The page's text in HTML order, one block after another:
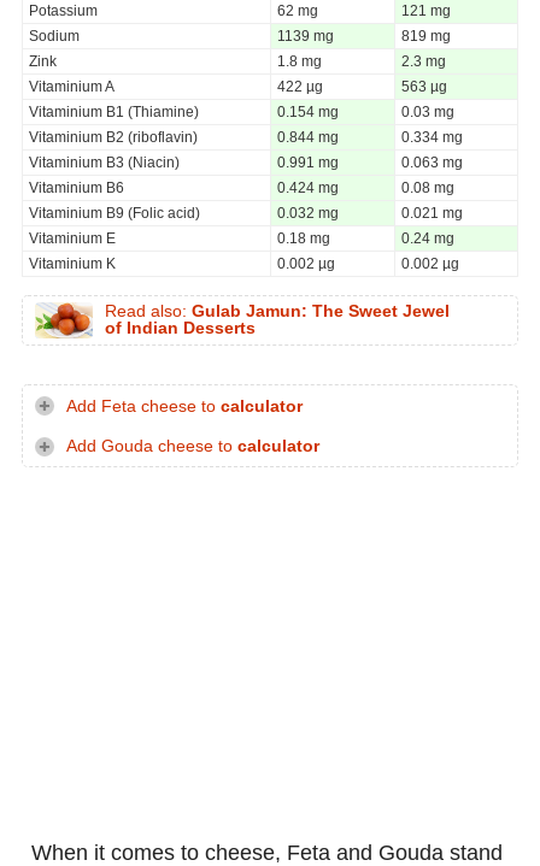
Potassium
62 mg
121 mg
Sodium
1139 mg
819 mg
Zink
1.8 mg
2.3 mg
Vitaminium A
422 µg
563 µg
Vitaminium B1 (Thiamine)
0.154 mg
0.03 mg
Vitaminium B2 (riboflavin)
0.844 mg
0.334 mg
Vitaminium B3 (Niacin)
0.991 mg
0.063 mg
Vitaminium B6
0.424 mg
0.08 mg
Vitaminium B9 (Folic acid)
0.032 mg
0.021 mg
Vitaminium E
0.18 mg
0.24 mg
Vitaminium K
0.002 µg 0.002 µg
Read also: Gulab Jamun: The Sweet Jewel
of Indian Desserts
Add Feta cheese to calculator
Add Gouda cheese to calculator
When it comes to cheese, Feta and Gouda stand